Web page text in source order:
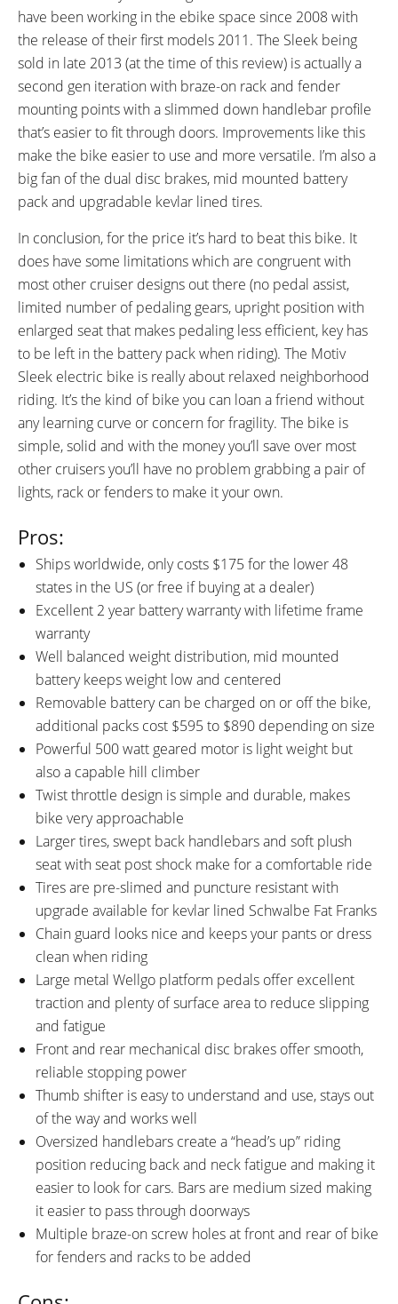
Matching Chain Guard,
Integrated Bell on Left Brake
Lever, Optional Kevlar Lined Fat
Frank Tires
OTHER:
Can Choose Rim Color (Green,
Black, Pink, Purple, Red,
Burgundy, Blue, White, Yellow)
and Tire Color (Black, Brown,
Cream, Gray), Quick Connect on
Motor and Display
have been working in the ebike space since 2008 with
the release of their first models 2011. The Sleek being
sold in late 2013 (at the time of this review) is actually a
second gen iteration with braze-on rack and fender
mounting points with a slimmed down handlebar profile
that’s easier to fit through doors. Improvements like this
make the bike easier to use and more versatile. I’m also a
big fan of the dual disc brakes, mid mounted battery
pack and upgradable kevlar lined tires.
In conclusion, for the price it’s hard to beat this bike. It
does have some limitations which are congruent with
most other cruiser designs out there (no pedal assist,
limited number of pedaling gears, upright position with
enlarged seat that makes pedaling less efficient, key has
to be left in the battery pack when riding). The Motiv
Sleek electric bike is really about relaxed neighborhood
riding. It’s the kind of bike you can loan a friend without
any learning curve or concern for fragility. The bike is
simple, solid and with the money you’ll save over most
other cruisers you’ll have no problem grabbing a pair of
lights, rack or fenders to make it your own.
Pros:
Ships worldwide, only costs $175 for the lower 48
states in the US (or free if buying at a dealer)
Excellent 2 year battery warranty with lifetime frame
warranty
Well balanced weight distribution, mid mounted
battery keeps weight low and centered
Removable battery can be charged on or off the bike,
additional packs cost $595 to $890 depending on size
Powerful 500 watt geared motor is light weight but
also a capable hill climber
Twist throttle design is simple and durable, makes
bike very approachable
Larger tires, swept back handlebars and soft plush
seat with seat post shock make for a comfortable ride
Tires are pre-slimed and puncture resistant with
upgrade available for kevlar lined Schwalbe Fat Franks
Chain guard looks nice and keeps your pants or dress
clean when riding
Large metal Wellgo platform pedals offer excellent
traction and plenty of surface area to reduce slipping
and fatigue
Front and rear mechanical disc brakes offer smooth,
reliable stopping power
Thumb shifter is easy to understand and use, stays out
of the way and works well
Oversized handlebars create a “head’s up” riding
position reducing back and neck fatigue and making it
easier to look for cars. Bars are medium sized making
it easier to pass through doorways
Multiple braze-on screw holes at front and rear of bike
for fenders and racks to be added